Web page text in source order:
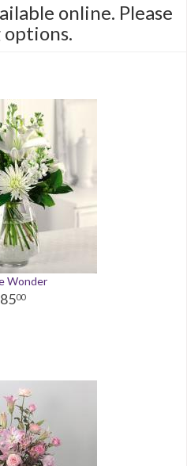
online. Please
options.
Wonder
8500